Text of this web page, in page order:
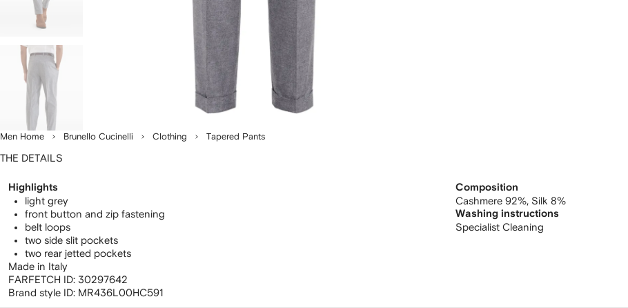
Men Home Brunello Cucinelli Clothing Tapered Pants
THE DETAILS
Highlights
light grey
front button and zip fastening
belt loops
two side slit pockets
two rear jetted pockets
Made in Italy
FARFETCH ID: 30297642
Brand style ID: MR436L00HC591
Composition
Cashmere 92%, Silk 8%
Washing instructions
Specialist Cleaning